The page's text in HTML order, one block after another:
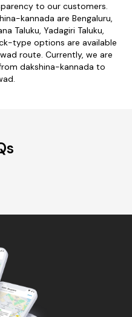
to our customers.
kannada are Bengaluru,
Taluku, Yadagiri Taluku,
type options are available
route. Currently, we are
dakshina-kannada to